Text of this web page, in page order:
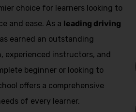
choice for learners looking to
and ease. As a leading driving
earned an outstanding
experienced instructors, and
beginner or looking to
offers a comprehensive
of every learner.